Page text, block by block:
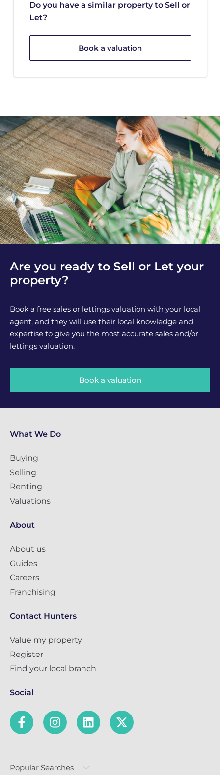
Do you have a similar property to Sell or
Let?
Book a valuation
Are you ready to Sell or Let your
property?
Book a free sales or lettings valuation with your local
agent, and they will use their local knowledge and
expertise to give you the most accurate sales and/or
lettings valuation.
Book a valuation
What We Do
Buying
Selling
Renting
Valuations
About
About us
Guides
Careers
Franchising
Contact Hunters
Value my property
Register
Find your local branch
Social
Popular Searches